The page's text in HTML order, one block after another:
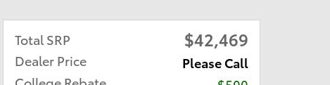
Total SRP $42,469
Dealer Price
Please Call
College Rebate